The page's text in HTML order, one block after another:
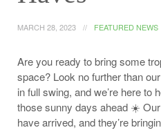
MARCH 28, 2023 FEATURED NEWS
Are you ready to bring some
space? Look no further than
in full swing, and we’re here to
those sunny days ahead ☀️
have arrived, and they’re